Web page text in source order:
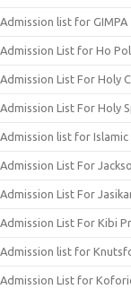
Admission list for GIMPA
Admission List for Ho
Admission List For Holy
Admission List For Holy
Admission list for Islamic
Admission List For
Admission List For
Admission List For Kibi
Admission list for
Admission List for